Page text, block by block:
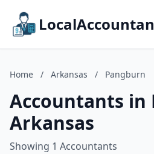
Home / Arkansas / Pangburn
Accountants in
Arkansas
Showing 1 Accountants